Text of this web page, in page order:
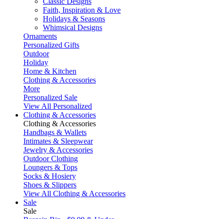
Faith, Inspiration & Love
Holidays & Seasons
Whimsical Designs
Ornaments
Personalized Gifts
Outdoor
Holiday
Home & Kitchen
Clothing & Accessories
More
Personalized Sale
View All Personalized
Clothing & Accessories
Clothing & Accessories
Handbags & Wallets
Intimates & Sleepwear
Jewelry & Accessories
Outdoor Clothing
Loungers & Tops
Socks & Hosiery
Shoes & Slippers
View All Clothing & Accessories
Sale
Sale